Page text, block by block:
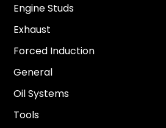
Engine Studs
Exhaust
Forced Induction
General
Oil Systems
Tools